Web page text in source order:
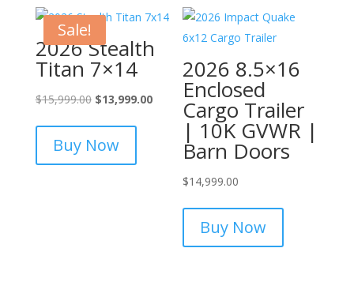
Sale!
2026 Stealth
Titan 7×14
$15,999.00 Original
was:
$15,999.00.
$13,999.00Current
$13,999.00.
Buy Now
2026 8.5×16
Enclosed
Cargo Trailer
| 10K GVWR |
Barn Doors
$14,999.00
Buy Now